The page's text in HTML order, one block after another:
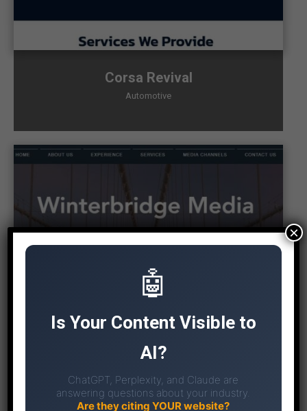
Corsa Revival
Automotive
🤖
Is Your Content Visible to
AI?
ChatGPT, Perplexity, and Claude are
answering questions about your industry.
Are they citing YOUR website?
×